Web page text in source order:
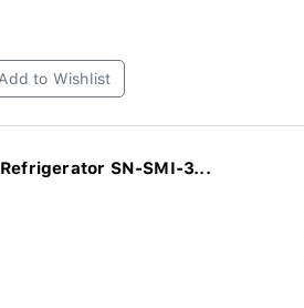
Add to Wishlist
SN-SMI-3...